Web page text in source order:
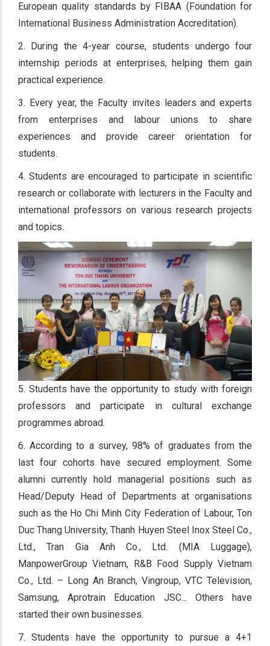
European quality standards by FIBAA (Foundation for
International Business Administration Accreditation).
2. During the 4-year course, students undergo four
internship periods at enterprises, helping them gain
practical experience.
3. Every year, the Faculty invites leaders and experts
from enterprises and labour unions to share
experiences and provide career orientation for
students.
4. Students are encouraged to participate in scientific
research or collaborate with lecturers in the Faculty and
international professors on various research projects
and topics.
5. Students have the opportunity to study with foreign
professors and participate in cultural exchange
programmes abroad.
6. According to a survey, 98% of graduates from the
last four cohorts have secured employment. Some
alumni currently hold managerial positions such as
Head/Deputy Head of Departments at organisations
such as the Ho Chi Minh City Federation of Labour, Ton
Duc Thang University, Thanh Huyen Steel Inox Steel Co.,
Ltd., Tran Gia Anh Co., Ltd. (MIA Luggage),
ManpowerGroup Vietnam, R&B Food Supply Vietnam
Co., Ltd. – Long An Branch, Vingroup, VTC Television,
Samsung, Aprotrain Education JSC... Others have
started their own businesses.
7. Students have the opportunity to pursue a 4+1